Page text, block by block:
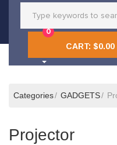
CART:
0
$0.00
Categories GADGETS
Projector